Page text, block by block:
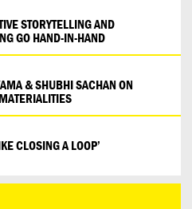
STORYTELLING AND
GO HAND-IN-HAND
& SHUBHI SACHAN ON
CLOSING A LOOP’